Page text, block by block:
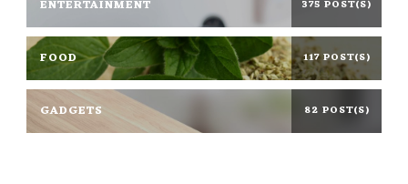
ENTERTAINMENT 375 POST(S)
FOOD 117 POST(S)
GADGETS 82 POST(S)